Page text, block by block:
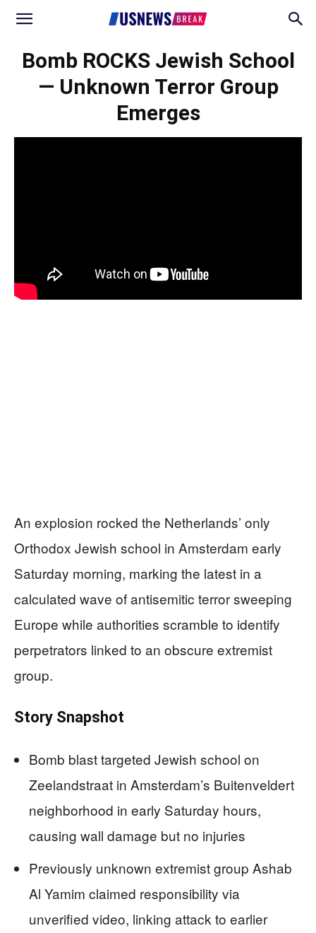
Bomb ROCKS Jewish School
— Unknown Terror Group
Emerges
An explosion rocked the Netherlands’ only
Orthodox Jewish school in Amsterdam early
Saturday morning, marking the latest in a
calculated wave of antisemitic terror sweeping
Europe while authorities scramble to identify
perpetrators linked to an obscure extremist
group.
Story Snapshot
Bomb blast targeted Jewish school on
Zeelandstraat in Amsterdam’s Buitenveldert
neighborhood in early Saturday hours,
causing wall damage but no injuries
Previously unknown extremist group Ashab
Al Yamim claimed responsibility via
unverified video, linking attack to earlier